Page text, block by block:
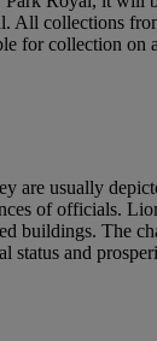
All collections
for collection
are usually
of officials.
buildings. The
status and